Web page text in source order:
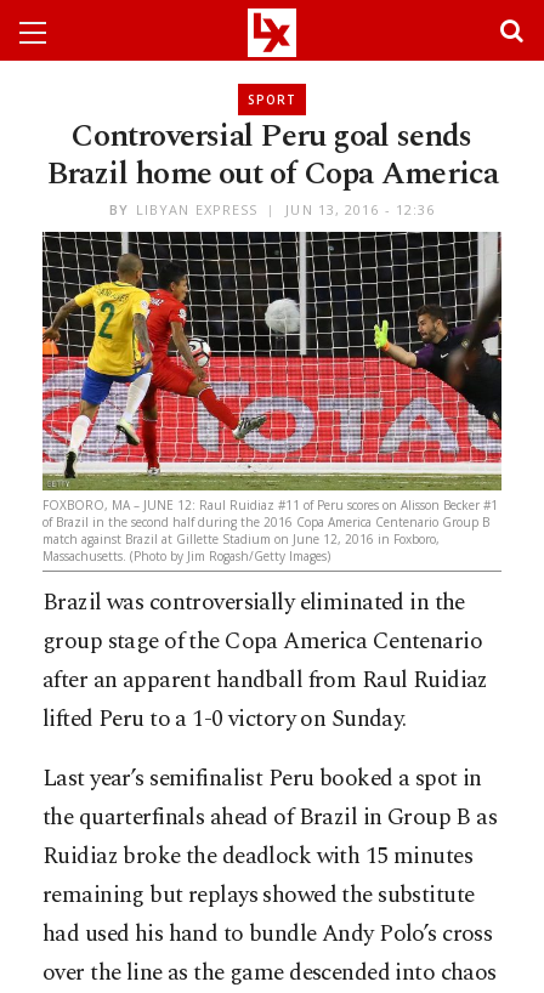
SPORT
Controversial Peru goal sends
Brazil home out of Copa America
BY LIBYAN EXPRESS JUN 13, 2016 - 12:36
FOXBORO, MA – JUNE 12: Raul Ruidiaz #11 of Peru scores on Alisson Becker #1
of Brazil in the second half during the 2016 Copa America Centenario Group B
match against Brazil at Gillette Stadium on June 12, 2016 in Foxboro,
Massachusetts. (Photo by Jim Rogash/Getty Images)
Brazil was controversially eliminated in the
group stage of the Copa America Centenario
after an apparent handball from Raul Ruidiaz
lifted Peru to a 1-0 victory on Sunday.
Last year’s semifinalist Peru booked a spot in
the quarterfinals ahead of Brazil in Group B as
Ruidiaz broke the deadlock with 15 minutes
remaining but replays showed the substitute
had used his hand to bundle Andy Polo’s cross
over the line as the game descended into chaos